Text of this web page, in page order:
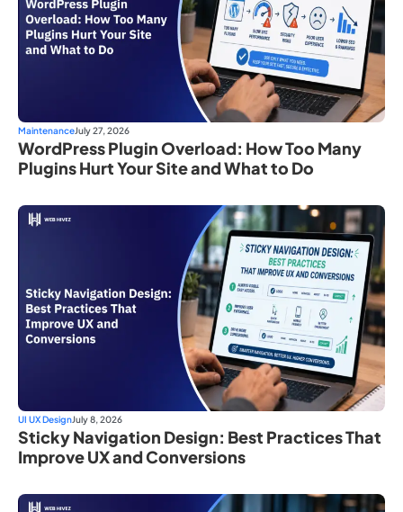
MaintenanceJuly 27, 2026
WordPress Plugin Overload: How Too Many
Plugins Hurt Your Site and What to Do
UI UX DesignJuly 8, 2026
Sticky Navigation Design: Best Practices That
Improve UX and Conversions